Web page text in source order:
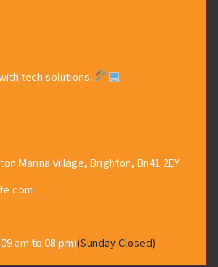
tech solutions.
Marina Village, Brighton, Bn41 2EY
am to 08 pm)(Sunday Closed)